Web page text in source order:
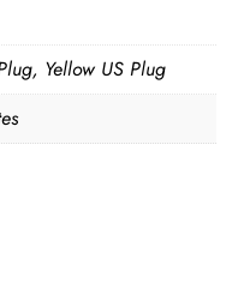
Yellow US Plug